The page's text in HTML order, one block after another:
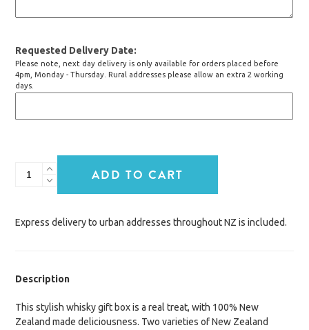
Requested Delivery Date
Please note, next day delivery is only available for orders placed before
4pm, Monday - Thursday. Rural addresses please allow an extra 2 working
days.
ADD TO CART
Express delivery to urban addresses throughout NZ is included.
Description
This stylish whisky gift box is a real treat, with 100% New
Zealand made deliciousness. Two varieties of New Zealand